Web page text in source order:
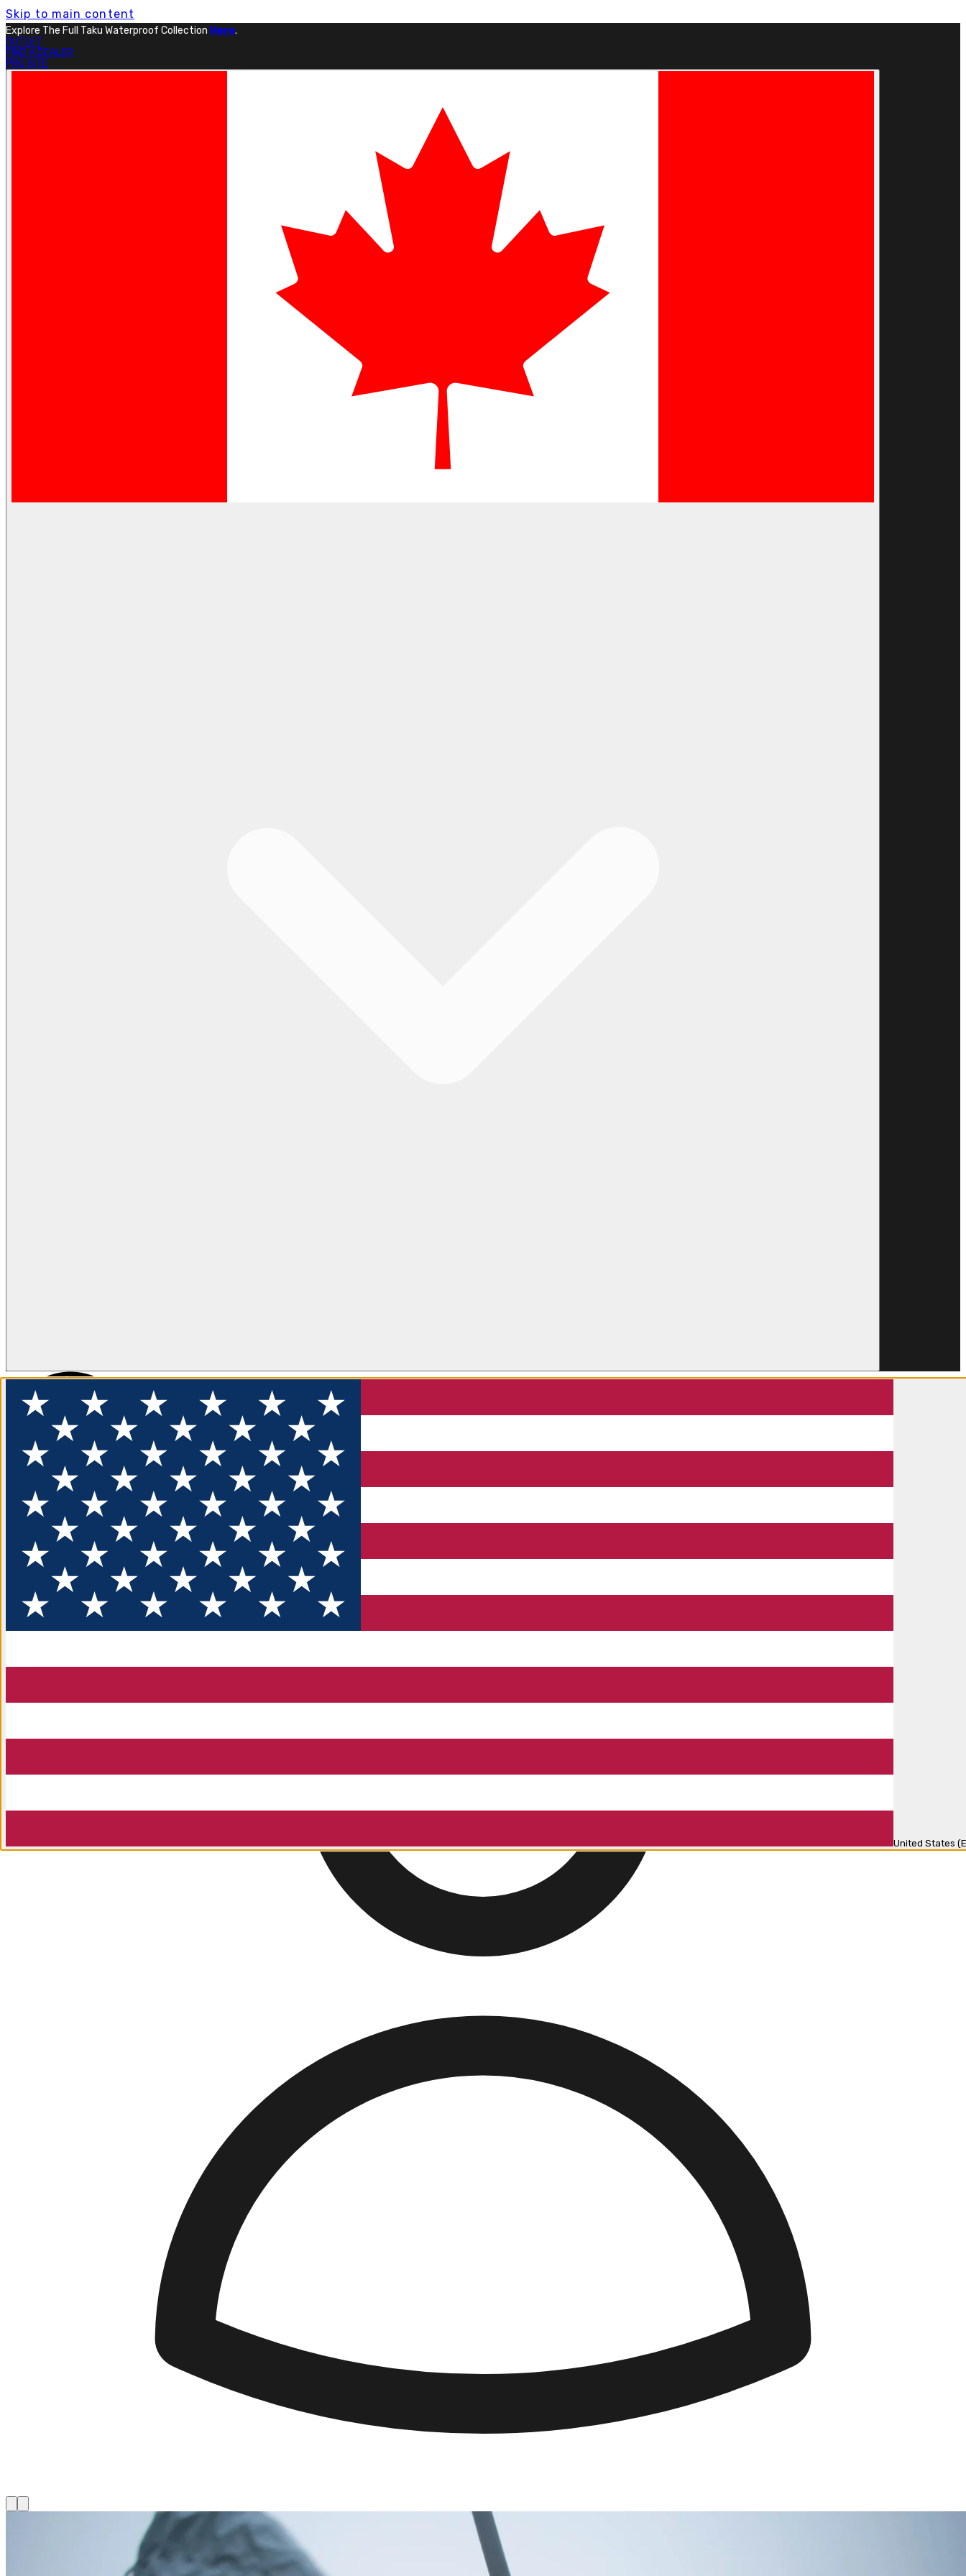
Skip to main content
Free Shipping On Orders Over $199.Learn More.
OUTLET
FIND A DEALER
PRO SITE
FLOTATION APPAREL FEATURED EXPLORE
United States